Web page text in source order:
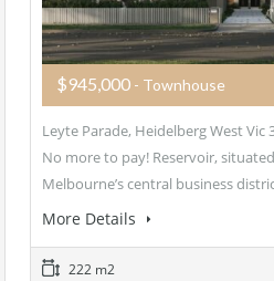
$945,000 - Townhouse
Leyte Parade, Heidelberg West Vic
No more to pay! Reservoir,
Melbourne’s central business
More Details
222 m2